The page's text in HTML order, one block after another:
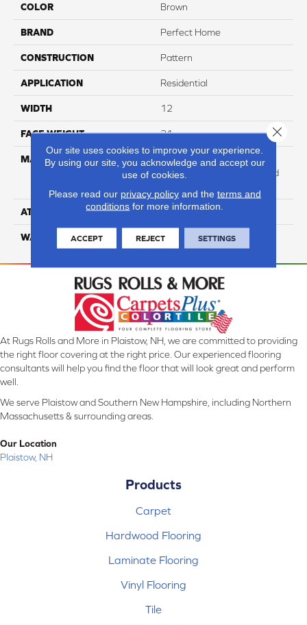
COLOR Brown
BRAND Perfect Home
CONSTRUCTION Pattern
APPLICATION Residential
WIDTH 12
FACE WEIGHT 31
MATERIAL
100% Anso High
Performance Solution Dyed
ATTACHED PAD Softbac Platinum
WARRANTY 4 Star
At Rugs Rolls and More in Plaistow, NH, we are committed to providing
the right floor covering at the right price. Our experienced flooring
consultants will help you find the floor that will look great and perform
well.
We serve Plaistow and Southern New Hampshire, including Northern
Massachusetts & surrounding areas.
Our Location
Plaistow, NH
Products
Carpet
Hardwood Flooring
Laminate Flooring
Vinyl Flooring
Tile
Our site uses cookies to improve your experience.
By using our site, you acknowledge and accept our
use of cookies.
Please read our privacy policyand the terms and
conditions for more information.
ACCEPT REJECT SETTINGS
Close